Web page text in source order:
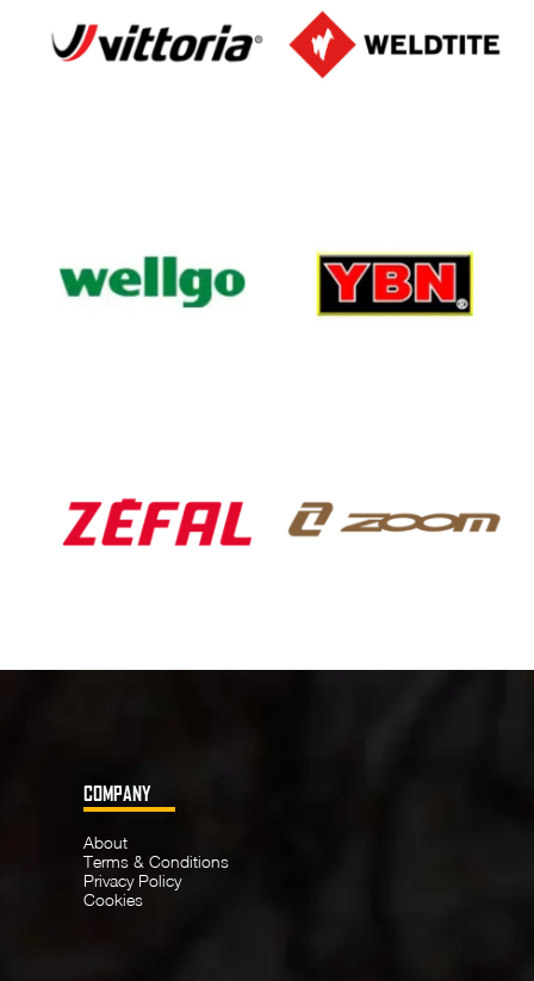
COMPANY
About
Terms & Conditions
Privacy Policy
Cookies